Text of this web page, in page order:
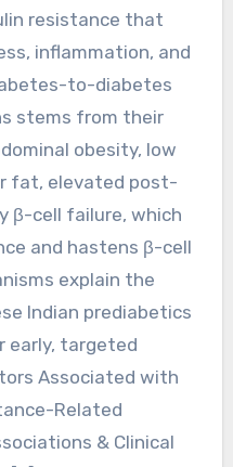
resistance that
inflammation, and
to-diabetes
stems from their
obesity, low
fat, elevated post-
β-cell failure, which
and hastens β-cell
explain the
Indian prediabetics
early, targeted
Associated with
Related
& Clinical